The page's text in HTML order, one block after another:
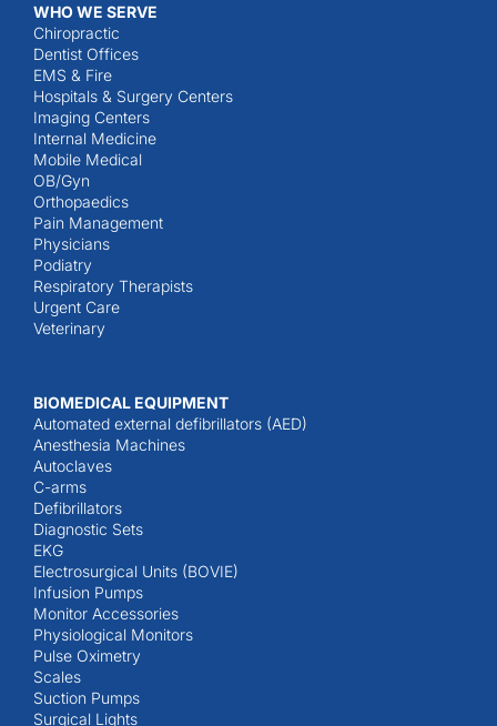
WHO WE SERVE
Chiropractic
Dentist Offices
EMS & Fire
Hospitals & Surgery Centers
Imaging Centers
Internal Medicine
Mobile Medical
OB/Gyn
Orthopaedics
Pain Management
Physicians
Podiatry
Respiratory Therapists
Urgent Care
Veterinary
BIOMEDICAL EQUIPMENT
Automated external defibrillators (AED)
Anesthesia Machines
Autoclaves
C-arms
Defibrillators
Diagnostic Sets
EKG
Electrosurgical Units (BOVIE)
Infusion Pumps
Monitor Accessories
Physiological Monitors
Pulse Oximetry
Scales
Suction Pumps
Surgical Lights